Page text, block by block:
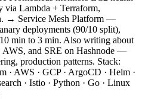
via Lambda + Terraform,
→ Service Mesh Platform —
deployments (90/10 split),
min to 3 min. Also writing about
AWS, and SRE on Hashnode —
production patterns. Stack:
· AWS · GCP · ArgoCD · Helm ·
· Istio · Python · Go · Linux